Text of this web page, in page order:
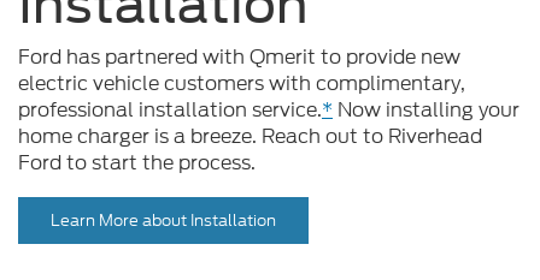
Ford has partnered with Qmerit to provide new
professional installation service. *Now installing your
home charger is a breeze. Reach out to Riverhead
Ford to start the process.
Learn More about Installation